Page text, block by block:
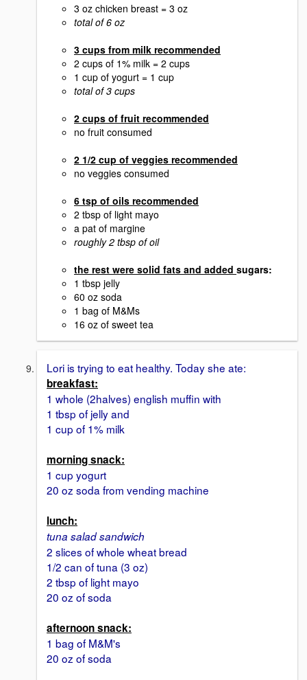
3 oz chicken breast = 3 oz
total of 6 oz
3 cups from milk recommended
2 cups of 1% milk = 2 cups
1 cup of yogurt = 1 cup
total of 3 cups
2 cups of fruit recommended
no fruit consumed
2 1/2 cup of veggies recommended
no veggies consumed
6 tsp of oils recommended
2 tbsp of light mayo
a pat of margine
roughly 2 tbsp of oil
the rest were solid fats and added sugars:
1 tbsp jelly
60 oz soda
1 bag of M&Ms
16 oz of sweet tea
Lori is trying to eat healthy. Today she ate:
breakfast:
1 whole (2halves) english muffin with
1 tbsp of jelly and
1 cup of 1% milk
morning snack:
1 cup yogurt
20 oz soda from vending machine
lunch:
tuna salad sandwich
2 slices of whole wheat bread
1/2 can of tuna (3 oz)
2 tbsp of light mayo
20 oz of soda
afternoon snack:
1 bag of M&M's
20 oz of soda